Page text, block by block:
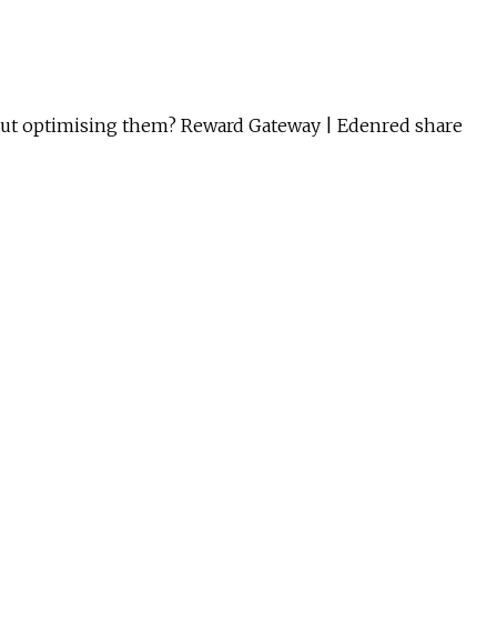
optimising them? Reward Gateway | Edenred share